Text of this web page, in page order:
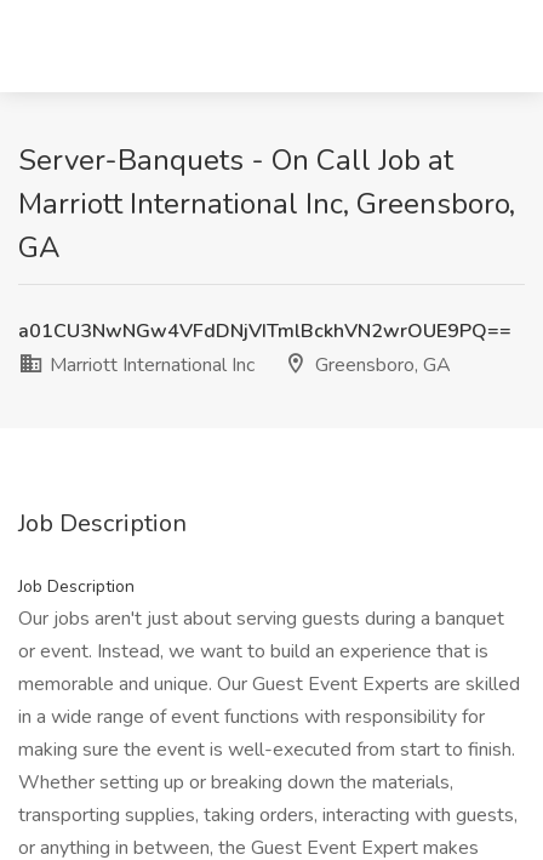
Server-Banquets - On Call Job at
Marriott International Inc, Greensboro,
GA
a01CU3NwNGw4VFdDNjVITmlBckhVN2wrOUE9PQ==
Marriott International Inc
Greensboro, GA
Job Description
Job Description
Our jobs aren't just about serving guests during a banquet
or event. Instead, we want to build an experience that is
memorable and unique. Our Guest Event Experts are skilled
in a wide range of event functions with responsibility for
making sure the event is well-executed from start to finish.
Whether setting up or breaking down the materials,
transporting supplies, taking orders, interacting with guests,
or anything in between, the Guest Event Expert makes